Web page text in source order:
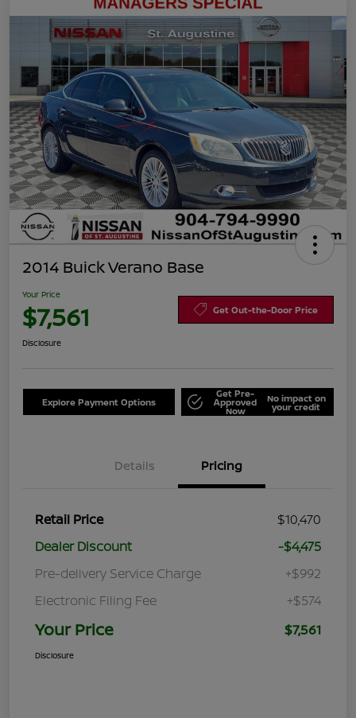
2014 Buick Verano Base
Your Price
$7,561 Get Out-the-Door Price
Disclosure
Explore Payment Options
Get Pre-
Approved
Now
No impact on
your credit
Details Pricing
Retail Price
$10,470
Dealer Discount
-$4,475
Pre-delivery Service Charge
+$992
Electronic Filing Fee
+$574
Your Price $7,561
Disclosure